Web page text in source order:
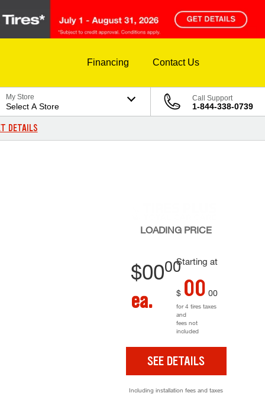
Financing Contact Us
My Store
Select A Store
Call Support
1-844-338-0739
DETAILS
LOADING PRICE
Starting at
$0000
ea. $ 00 00
for 4 tires taxes
and
fees not
included
SEE DETAILS
Including installation fees and taxes